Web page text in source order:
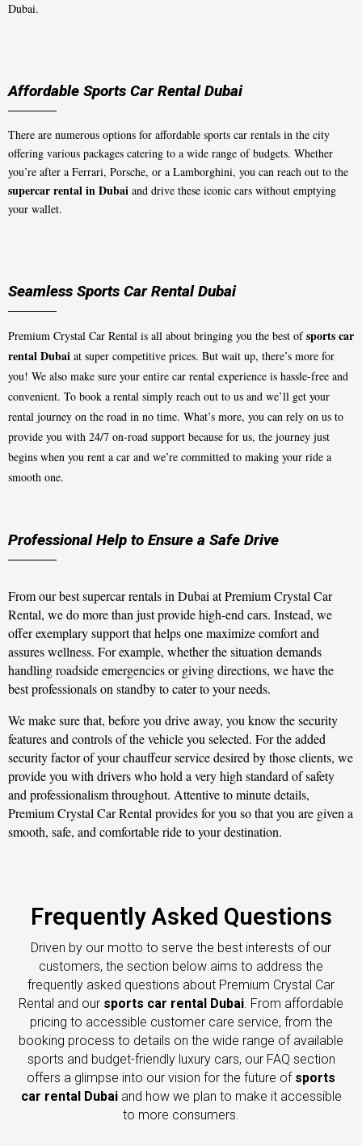
Dubai.
Affordable Sports Car Rental Dubai
There are numerous options for affordable sports car rentals in the city
offering various packages catering to a wide range of budgets. Whether
you’re after a Ferrari, Porsche, or a Lamborghini, you can reach out to the
supercar rental in Dubai and drive these iconic cars without emptying
your wallet.
Seamless Sports Car Rental Dubai
Premium Crystal Car Rental is all about bringing you the best ofsports car
rental Dubai at super competitive prices. But wait up, there’s more for
you! We also make sure your entire car rental experience is hassle-free and
convenient. To book a rental simply reach out to us and we’ll get your
rental journey on the road in no time. What’s more, you can rely on us to
provide you with 24/7 on-road support because for us, the journey just
begins when you rent a car and we’re committed to making your ride a
smooth one.
Professional Help to Ensure a Safe Drive
From our best supercar rentals in Dubai at Premium Crystal Car
Rental, we do more than just provide high-end cars. Instead, we
offer exemplary support that helps one maximize comfort and
assures wellness. For example, whether the situation demands
handling roadside emergencies or giving directions, we have the
best professionals on standby to cater to your needs.
We make sure that, before you drive away, you know the security
features and controls of the vehicle you selected. For the added
security factor of your chauffeur service desired by those clients, we
provide you with drivers who hold a very high standard of safety
and professionalism throughout. Attentive to minute details,
Premium Crystal Car Rental provides for you so that you are given a
smooth, safe, and comfortable ride to your destination.
Frequently Asked Questions
Driven by our motto to serve the best interests of our
customers, the section below aims to address the
frequently asked questions about Premium Crystal Car
Rental and our sports car rental Dubai. From affordable
pricing to accessible customer care service, from the
booking process to details on the wide range of available
sports and budget-friendly luxury cars, our FAQ section
offers a glimpse into our vision for the future of sports
car rental Dubaiand how we plan to make it accessible
to more consumers.